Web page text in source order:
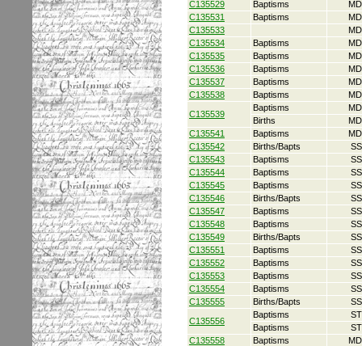
C135529
Baptisms
C135531
Baptisms
C135533
C135534
Baptisms
C135535
Baptisms
C135536
Baptisms
C135537
Baptisms
C135538
Baptisms
C135539
Baptisms
Births
C135541
Baptisms
C135542
Births/Bapts
C135543
Baptisms
C135544
Baptisms
C135545
Baptisms
C135546
Births/Bapts
C135547
Baptisms
C135548
Baptisms
C135549
Births/Bapts
C135551
Baptisms
C135552
Baptisms
C135553
Baptisms
C135554
Baptisms
C135555
Births/Bapts
C135556
Baptisms
Baptisms
C135558
Baptisms